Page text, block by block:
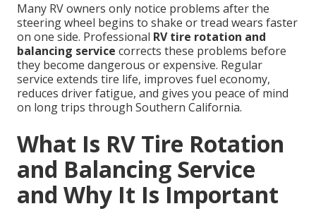
Many RV owners only notice problems after the
steering wheel begins to shake or tread wears faster
on one side. Professional RV tire rotation and
balancing service corrects these problems before
they become dangerous or expensive. Regular
service extends tire life, improves fuel economy,
reduces driver fatigue, and gives you peace of mind
on long trips through Southern California.
What Is RV Tire Rotation
and Balancing Service
and Why It Is Important